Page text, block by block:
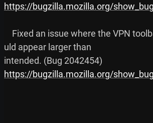
https://bugzilla.mozilla.org/
uld appear larger than
https://bugzilla.mozilla.org/